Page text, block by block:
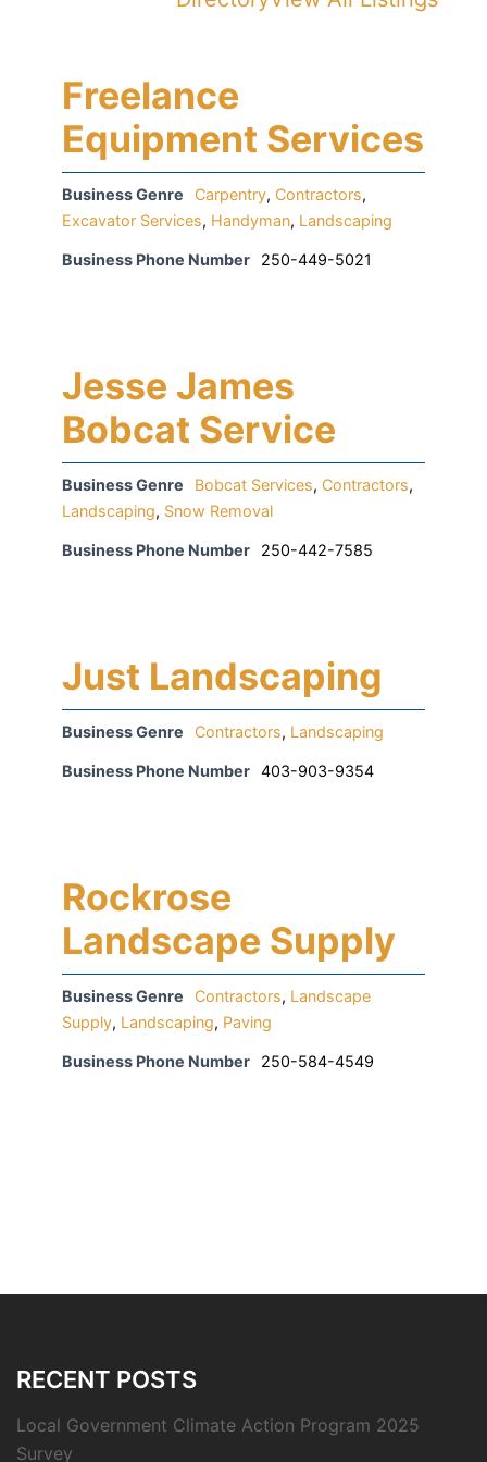
Freelance
Equipment Services
Business Genre Carpentry, Contractors,
Excavator Services, Handyman, Landscaping
Business Phone Number 250-449-5021
Jesse James
Bobcat Service
Business Genre Bobcat Services, Contractors,
Landscaping, Snow Removal
Business Phone Number 250-442-7585
Just Landscaping
Business Genre Contractors, Landscaping
Business Phone Number 403-903-9354
Rockrose
Landscape Supply
Business Genre Contractors, Landscape
Supply, Landscaping, Paving
Business Phone Number 250-584-4549
RECENT POSTS
Local Government Climate Action Program 2025
Survey